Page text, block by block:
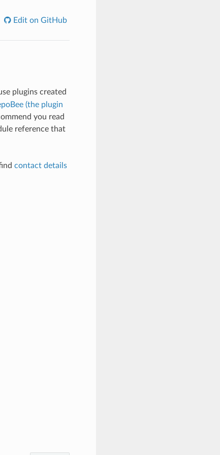
Edit on GitHub
plugins created
(the plugin
you read
reference that
contact details